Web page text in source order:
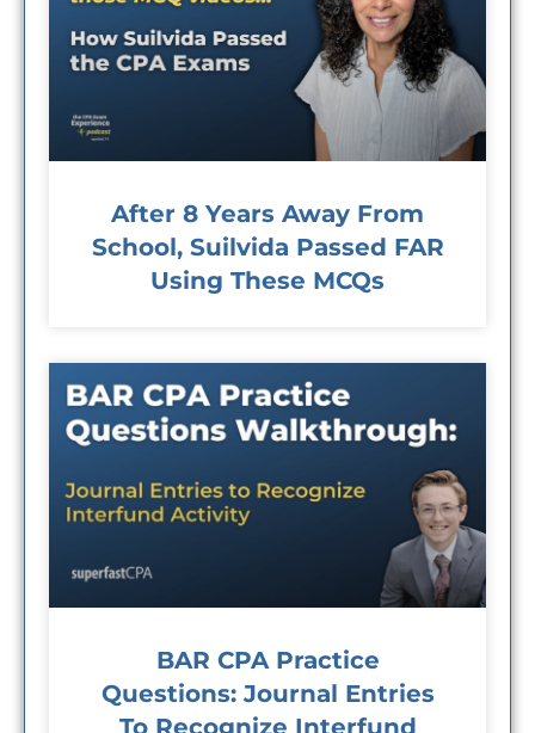
After 8 Years Away From
School, Suilvida Passed FAR
Using These MCQs
BAR CPA Practice
Questions: Journal Entries
To Recognize Interfund